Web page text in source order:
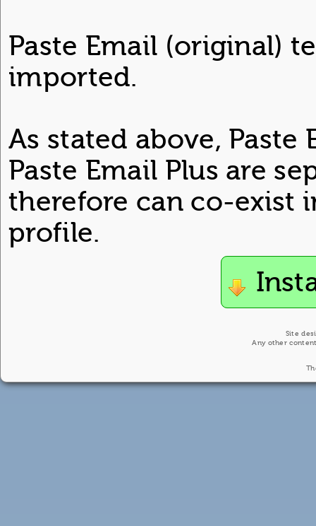
Paste Email (original)
imported.
As stated above,
Paste Email Plus are
therefore can co-exist
profile.
Site
Any other